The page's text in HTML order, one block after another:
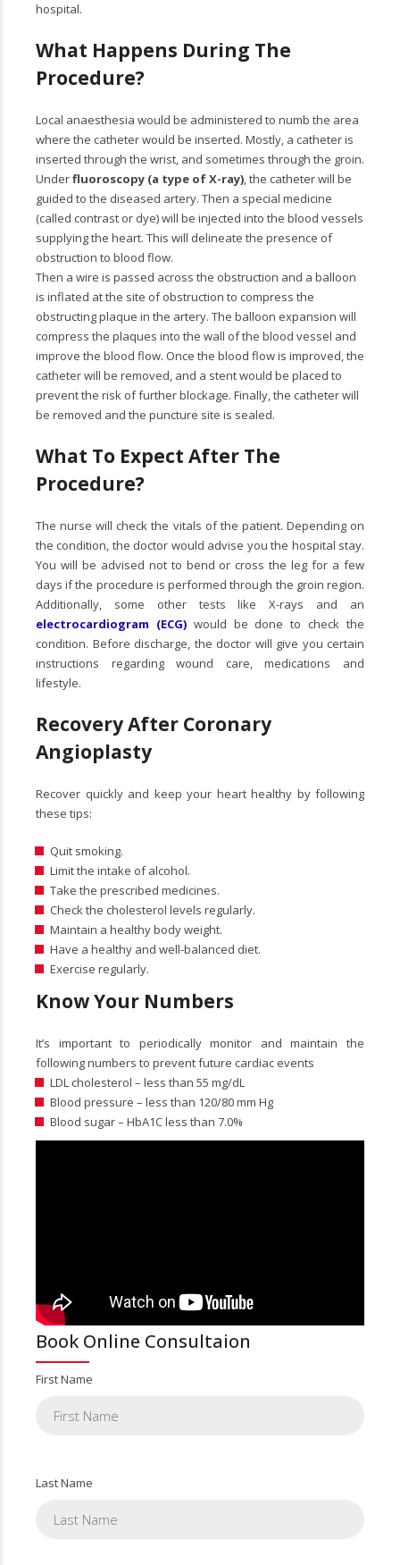
hospital.
What Happens During The
Procedure?
Local anaesthesia would be administered to numb the area
where the catheter would be inserted. Mostly, a catheter is
inserted through the wrist, and sometimes through the groin.
Underfluoroscopy (a type of X-ray), the catheter will be
guided to the diseased artery. Then a special medicine
(called contrast or dye) will be injected into the blood vessels
supplying the heart. This will delineate the presence of
obstruction to blood flow.
Then a wire is passed across the obstruction and a balloon
is inflated at the site of obstruction to compress the
obstructing plaque in the artery. The balloon expansion will
compress the plaques into the wall of the blood vessel and
improve the blood flow. Once the blood flow is improved, the
catheter will be removed, and a stent would be placed to
prevent the risk of further blockage. Finally, the catheter will
be removed and the puncture site is sealed.
What To Expect After The
Procedure?
The nurse will check the vitals of the patient. Depending on
the condition, the doctor would advise you the hospital stay.
You will be advised not to bend or cross the leg for a few
days if the procedure is performed through the groin region.
Additionally, some other tests like X-rays and an
electrocardiogram (ECG)would be done to check the
condition. Before discharge, the doctor will give you certain
instructions regarding wound care, medications and
lifestyle.
Recovery After Coronary
Angioplasty
Recover quickly and keep your heart healthy by following
these tips:
Quit smoking.
Limit the intake of alcohol.
Take the prescribed medicines.
Check the cholesterol levels regularly.
Maintain a healthy body weight.
Have a healthy and well-balanced diet.
Exercise regularly.
Know Your Numbers
It’s important to periodically monitor and maintain the
following numbers to prevent future cardiac events
LDL cholesterol – less than 55 mg/dL
Blood pressure – less than 120/80 mm Hg
Blood sugar – HbA1C less than 7.0%
Book Online Consultaion
First Name
Last Name